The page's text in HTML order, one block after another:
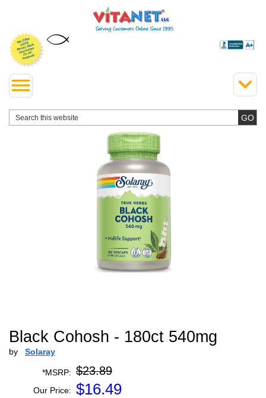
Black Cohosh - 180ct 540mg
by Solaray
*MSRP: $23.89
Our Price: $16.49